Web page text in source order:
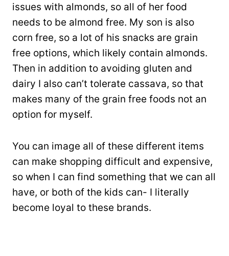
issues with almonds, so all of her food
needs to be almond free. My son is also
corn free, so a lot of his snacks are grain
free options, which likely contain almonds.
Then in addition to avoiding gluten and
dairy I also can’t tolerate cassava, so that
makes many of the grain free foods not an
option for myself.
You can image all of these different items
can make shopping difficult and expensive,
so when I can find something that we can all
have, or both of the kids can- I literally
become loyal to these brands.